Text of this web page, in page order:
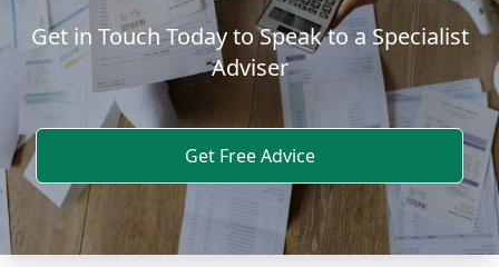
Get in Touch Today to Speak to a Specialist
Adviser
Get Free Advice